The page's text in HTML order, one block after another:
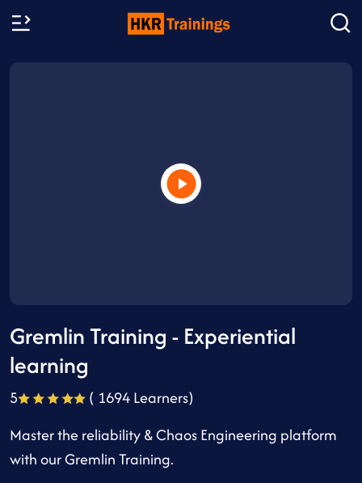
Gremlin Training - Experiential
learning
5
( 1694 Learners)
Master the reliability & Chaos Engineering platform
with our Gremlin Training.